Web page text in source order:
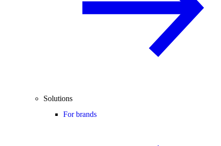
Solutions
For brands